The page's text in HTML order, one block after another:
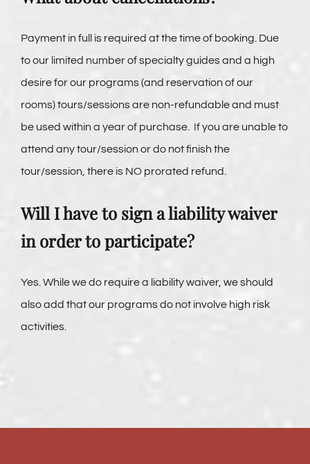
Payment in full is required at the time of booking. Due
to our limited number of specialty guides and a high
desire for our programs (and reservation of our
rooms) tours/sessions are non-refundable and must
be used within a year of purchase. If you are unable to
attend any tour/session or do not finish the
tour/session, there is NO prorated refund.
Will I have to sign a liability waiver
in order to participate?
Yes. While we do require a liability waiver, we should
also add that our programs do not involve high risk
activities.